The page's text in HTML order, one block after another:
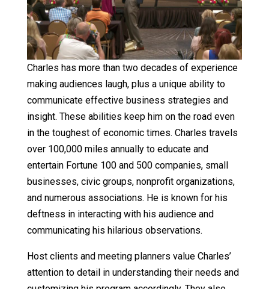
Charles has more than two decades of experience
making audiences laugh, plus a unique ability to
communicate effective business strategies and
insight. These abilities keep him on the road even
in the toughest of economic times. Charles travels
over 100,000 miles annually to educate and
entertain Fortune 100 and 500 companies, small
businesses, civic groups, nonprofit organizations,
and numerous associations. He is known for his
deftness in interacting with his audience and
communicating his hilarious observations.
Host clients and meeting planners value Charles’
attention to detail in understanding their needs and